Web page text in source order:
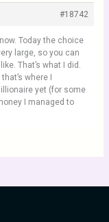
#18742
Today the choice
large, so you can
That’s what I did.
where I
yet (for some
I managed to